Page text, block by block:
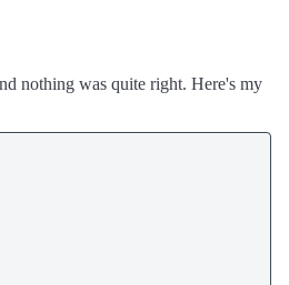
nothing was quite right. Here's my